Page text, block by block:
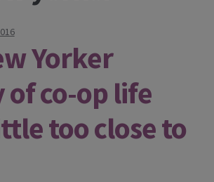
Subscriptions
Yorker
of co-op life
too close to